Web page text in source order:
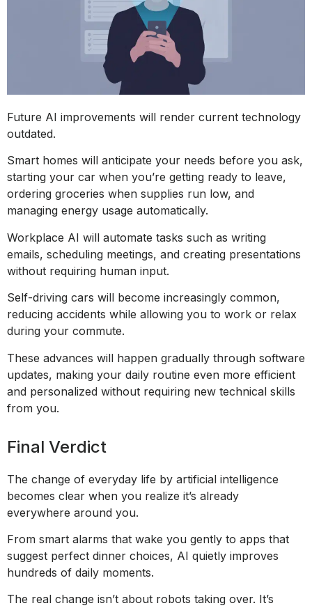
Future AI improvements will render current technology
outdated.
Smart homes will anticipate your needs before you ask,
starting your car when you’re getting ready to leave,
ordering groceries when supplies run low, and
managing energy usage automatically.
Workplace AI will automate tasks such as writing
emails, scheduling meetings, and creating presentations
without requiring human input.
Self-driving cars will become increasingly common,
reducing accidents while allowing you to work or relax
during your commute.
These advances will happen gradually through software
updates, making your daily routine even more efficient
and personalized without requiring new technical skills
from you.
Final Verdict
The change of everyday life by artificial intelligence
becomes clear when you realize it’s already
everywhere around you.
From smart alarms that wake you gently to apps that
suggest perfect dinner choices, AI quietly improves
hundreds of daily moments.
The real change isn’t about robots taking over. It’s